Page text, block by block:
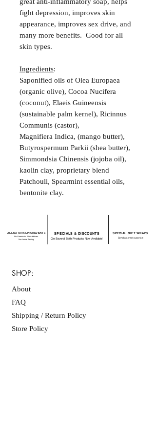
great anti-inflammatory soap, helps
fight depression, improves skin
appearance, improves sex drive, and
many more benefits. Good for all
skin types.
Ingredients:
Saponified oils of Olea Europaea
(organic olive), Cocoa Nucifera
(coconut), Elaeis Guineensis
(sustainable palm kernel), Ricinnus
Communis (castor),
Magnifiera Indica, (mango butter),
Butyrospermum Parkii (shea butter),
Simmondsia Chinensis (jojoba oil),
kaolin clay, proprietary blend
Patchouli, Spearmint essential oils,
bentonite clay.
ALL NATURAL INGREDIENTS
No Chemicals. No Additives.
No Animal Testing.
SPECIALS & DISCOUNTS
On Several Bath Products Now Available!
SPECIAL GIFT WRAPS
Send a sweet surprise
SHOP:
About
FAQ
Shipping / Return Policy
Store Policy